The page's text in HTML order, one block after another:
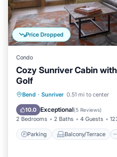
Price Dropped
Condo
Cozy Sunriver Cabin
Golf
Bend · Sunriver 0.51 mi to center
10.0 Exceptional(5 Reviews)
2 Bedrooms 2 Baths 4 Guests
Parking Balcony/Terrace
Parking Balcony/
Air Conditioner